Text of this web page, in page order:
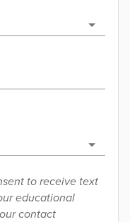
to receive text
educational
contact